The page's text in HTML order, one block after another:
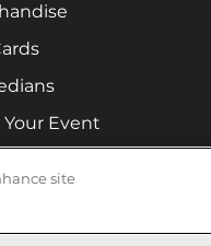
Your Event
& Tracking
site